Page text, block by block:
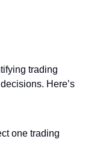
trading
Here’s
one trading